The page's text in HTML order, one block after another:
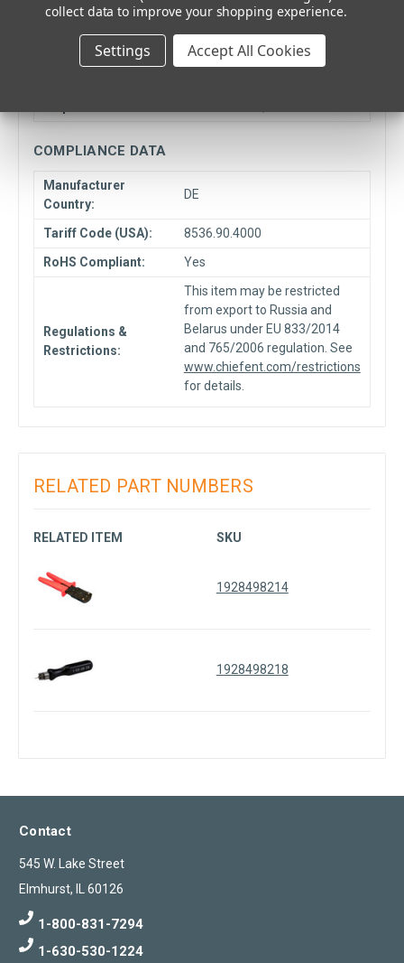
Minimum Quantity:
1
Box Quantity:
8000
COMPLIANCE DATA
Manufacturer
Country:
DE
Tariff Code (USA):
8536.90.4000
RoHS Compliant:
Yes
Regulations &
Restrictions:
This item may be restricted
from export to Russia and
Belarus under EU 833/2014
and 765/2006 regulation. See
www.chiefent.com/restrictions
for details.
RELATED PART NUMBERS
RELATED ITEM SKU
1928498214
1928498218
Contact
545 W. Lake Street
Elmhurst, IL 60126
1-800-831-7294
1-630-530-1224
collect data to improve your shopping experience.
Settings Accept All Cookies